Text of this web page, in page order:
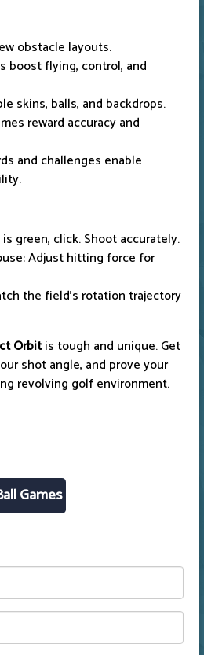
obstacle layouts.
boost flying, control, and
skins, balls, and backdrops.
reward accuracy and
and challenges enable
green, click. Shoot accurately.
Adjust hitting force for
the field's rotation trajectory
Orbitis tough and unique. Get
shot angle, and prove your
revolving golf environment.
Games